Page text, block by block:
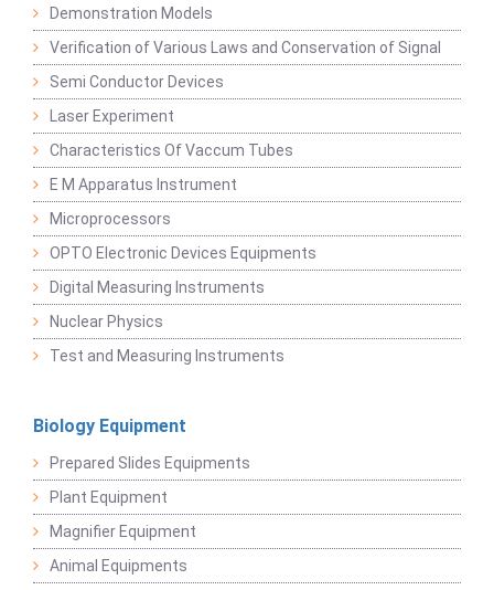
Demonstration Models
Verification of Various Laws and Conservation of Signal
Semi Conductor Devices
Laser Experiment
Characteristics Of Vaccum Tubes
E M Apparatus Instrument
Microprocessors
OPTO Electronic Devices Equipments
Digital Measuring Instruments
Nuclear Physics
Test and Measuring Instruments
Biology Equipment
Prepared Slides Equipments
Plant Equipment
Magnifier Equipment
Animal Equipments